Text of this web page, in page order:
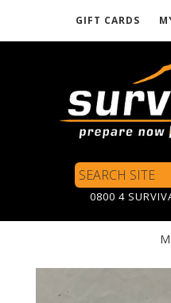
GIFT CARDS
Search
Site
0800 4